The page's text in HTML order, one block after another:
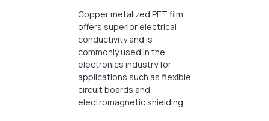
Copper metalized PET film
offers superior electrical
conductivity and is
commonly used in the
electronics industry for
applications such as flexible
circuit boards and
electromagnetic shielding.